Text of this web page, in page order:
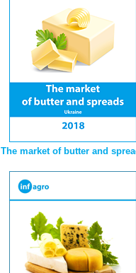
The market of butter and